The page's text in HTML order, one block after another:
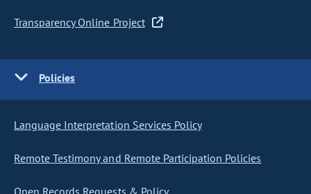
Transparency Online Project
Policies
Language Interpretation Services Policy
Remote Testimony and Remote Participation Policies
Open Records Requests & Policy